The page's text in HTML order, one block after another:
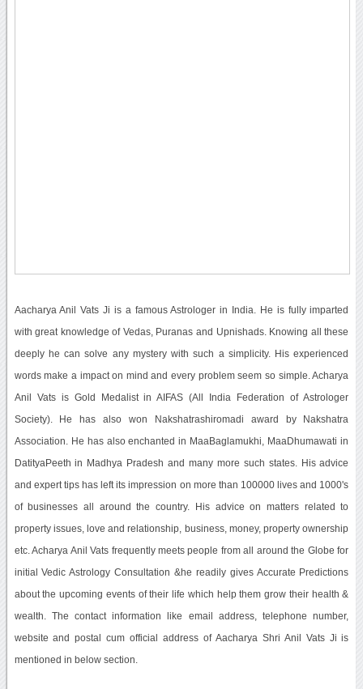
Aacharya Anil Vats Ji is a famous Astrologer in India. He is fully imparted
with great knowledge of Vedas, Puranas and Upnishads. Knowing all these
deeply he can solve any mystery with such a simplicity. His experienced
words make a impact on mind and every problem seem so simple. Acharya
Anil Vats is Gold Medalist in AIFAS (All India Federation of Astrologer
Society). He has also won Nakshatrashiromadi award by Nakshatra
Association. He has also enchanted in MaaBaglamukhi, MaaDhumawati in
DatityaPeeth in Madhya Pradesh and many more such states. His advice
and expert tips has left its impression on more than 100000 lives and 1000's
of businesses all around the country. His advice on matters related to
property issues, love and relationship, business, money, property ownership
etc. Acharya Anil Vats frequently meets people from all around the Globe for
initial Vedic Astrology Consultation &he readily gives Accurate Predictions
about the upcoming events of their life which help them grow their health &
wealth. The contact information like email address, telephone number,
website and postal cum official address of Aacharya Shri Anil Vats Ji is
mentioned in below section.